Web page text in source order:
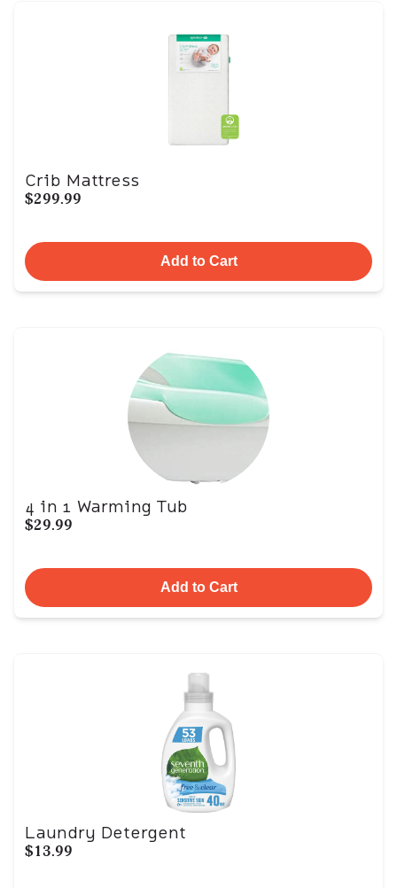
Crib Mattress
$299.99
Add to Cart
4 in 1 Warming Tub
$29.99
Add to Cart
Laundry Detergent
$13.99